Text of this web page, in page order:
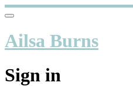
Ailsa Burns
Sign in